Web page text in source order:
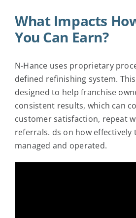
What Impacts
You Can Earn?
N-Hance uses proprietary
defined refinishing system.
designed to help franchise
consistent results, which can
customer satisfaction, repeat
referrals. ds on how effectively
managed and operated.